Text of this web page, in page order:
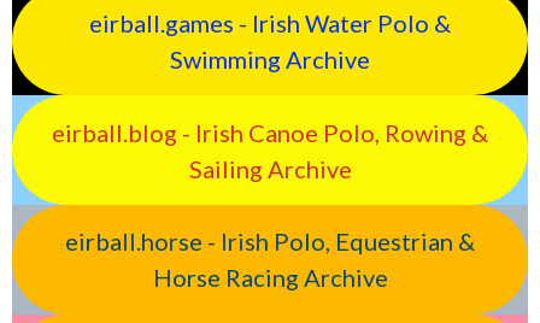
eirball.games - Irish Water Polo &
Swimming Archive
eirball.blog - Irish Canoe Polo, Rowing &
Sailing Archive
eirball.horse - Irish Polo, Equestrian &
Horse Racing Archive